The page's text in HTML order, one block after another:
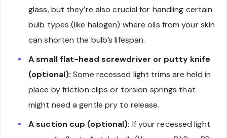
glass, but they’re also crucial for handling certain
bulb types (like halogen) where oils from your skin
can shorten the bulb’s lifespan.
A small flat-head screwdriver or putty knife
(optional): Some recessed light trims are held in
place by friction clips or torsion springs that
might need a gentle pry to release.
A suction cup (optional): If your recessed light